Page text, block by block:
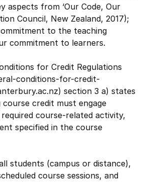
aspects from ‘Our Code, Our
Council, New Zealand, 2017);
to the teaching
commitment to learners.
for Credit Regulations
conditions-for-credit-
section 3 a) states
course credit must engage
course-related activity,
specified in the course
students (campus or distance),
course sessions, and